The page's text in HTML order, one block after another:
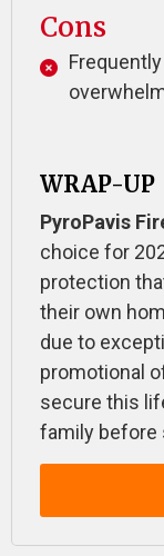
Cons
WRAP-UP
PyroPavis
choice for
protection
their own
due to
promotional
secure this
family before